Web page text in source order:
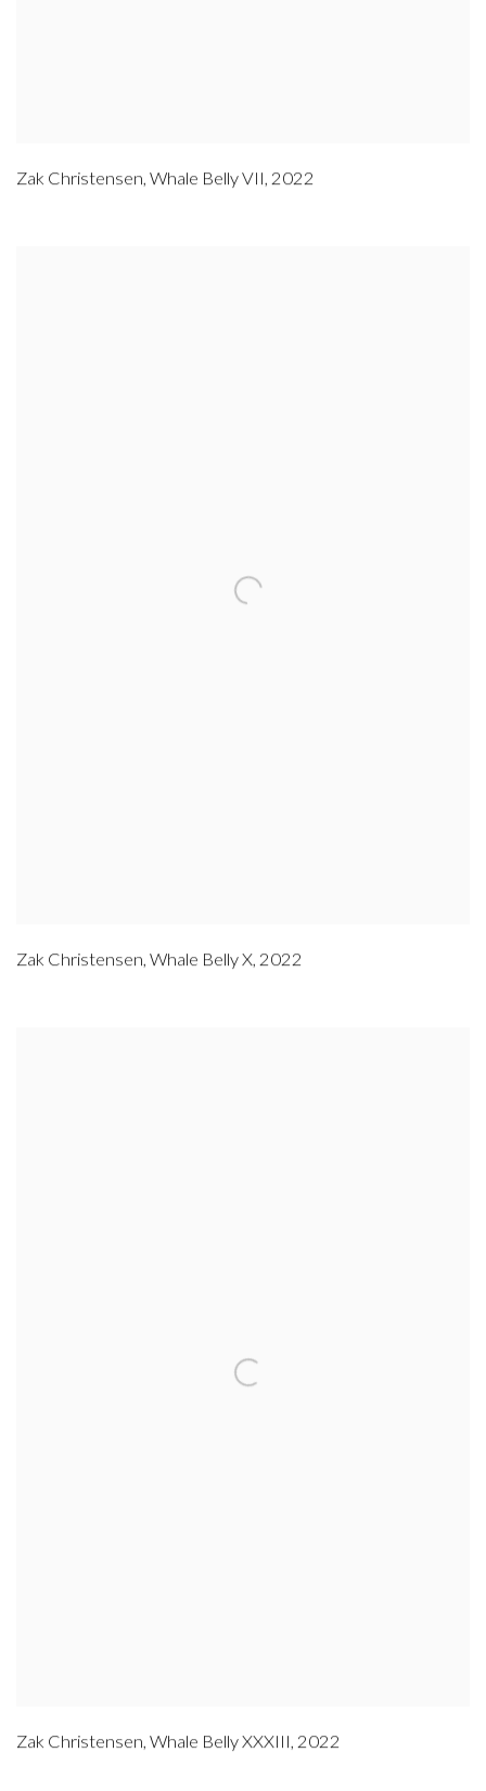
Zak Christensen, Whale Belly VII, 2022
Zak Christensen, Whale Belly X, 2022
Zak Christensen, Whale Belly XXXIII, 2022